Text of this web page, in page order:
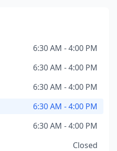
6:30 AM - 4:00 PM
6:30 AM - 4:00 PM
6:30 AM - 4:00 PM
6:30 AM - 4:00 PM
6:30 AM - 4:00 PM
Closed